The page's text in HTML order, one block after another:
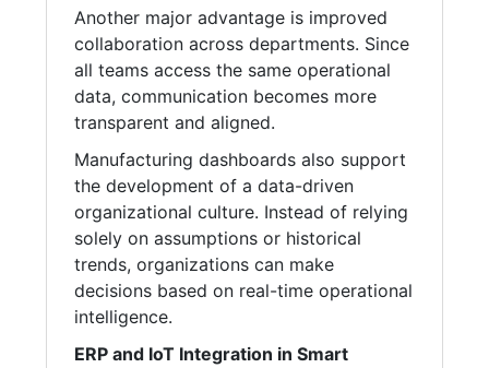
Another major advantage is improved
collaboration across departments. Since
all teams access the same operational
data, communication becomes more
transparent and aligned.
Manufacturing dashboards also support
the development of a data-driven
organizational culture. Instead of relying
solely on assumptions or historical
trends, organizations can make
decisions based on real-time operational
intelligence.
ERP and IoT Integration in Smart